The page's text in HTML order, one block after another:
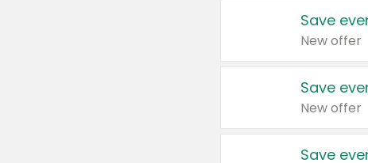
Save
New offer
Save
New offer
Save